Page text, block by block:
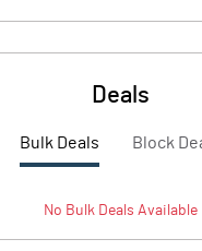
Deals
Bulk Deals Block
No BulkDeals Available